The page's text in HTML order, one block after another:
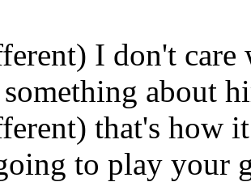
I don't care
about
that's how
to play your